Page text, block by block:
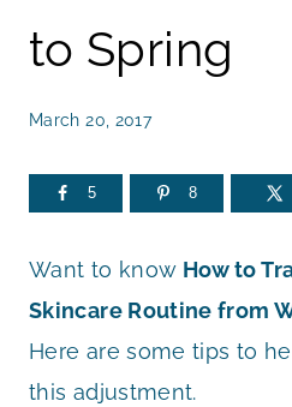
to Spring
March 20, 2017
5 8
Want to know How to
Skincare Routine from
Here are some tips to
this adjustment.